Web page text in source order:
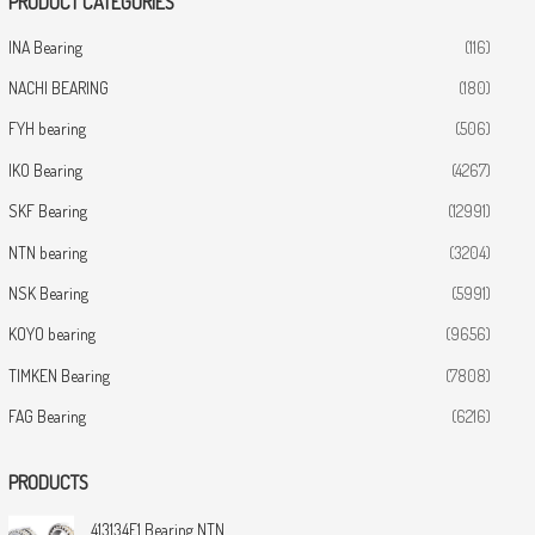
INA Bearing (116)
NACHI BEARING (180)
FYH bearing (506)
IKO Bearing (4267)
SKF Bearing (12991)
NTN bearing (3204)
NSK Bearing (5991)
KOYO bearing (9656)
TIMKEN Bearing (7808)
FAG Bearing (6216)
PRODUCTS
413134E1 Bearing NTN